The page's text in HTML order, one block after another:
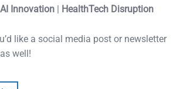
AI Innovation | HealthTech Disruption
like a social media post or newsletter
well!